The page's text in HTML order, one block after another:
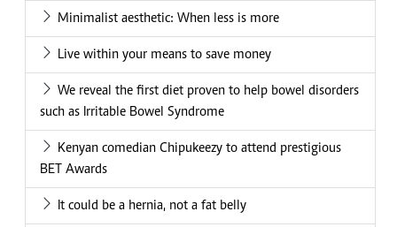
Minimalist aesthetic: When less is more
Live within your means to save money
We reveal the first diet proven to help bowel disorders
such as Irritable Bowel Syndrome
Kenyan comedian Chipukeezy to attend prestigious
BET Awards
It could be a hernia, not a fat belly